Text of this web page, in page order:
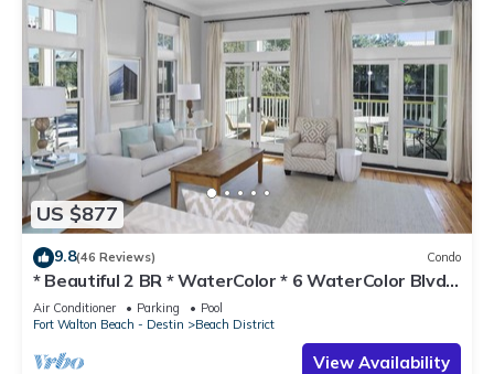
US $877
9.8(46 Reviews) Condo
* Beautiful 2 BR * WaterColor * 6 WaterColor Blvd
#201 * Steps to Beach Club
Air Conditioner Parking
Pool
Fort Walton Beach - Destin
Beach District
View Availability